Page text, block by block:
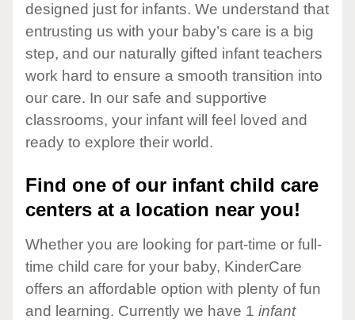
designed just for infants. We understand that
entrusting us with your baby’s care is a big
step, and our naturally gifted infant teachers
work hard to ensure a smooth transition into
our care. In our safe and supportive
classrooms, your infant will feel loved and
ready to explore their world.
Find one of our infant child care
centers at a location near you!
Whether you are looking for part-time or full-
time child care for your baby, KinderCare
offers an affordable option with plenty of fun
and learning. Currently we have 1 infant